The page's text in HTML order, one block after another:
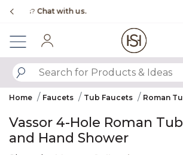
Free Shipping Over $99
SUBMIT
Home Faucets Tub Faucets Roman
Vassor 4-Hole Roman
and Hand Shower